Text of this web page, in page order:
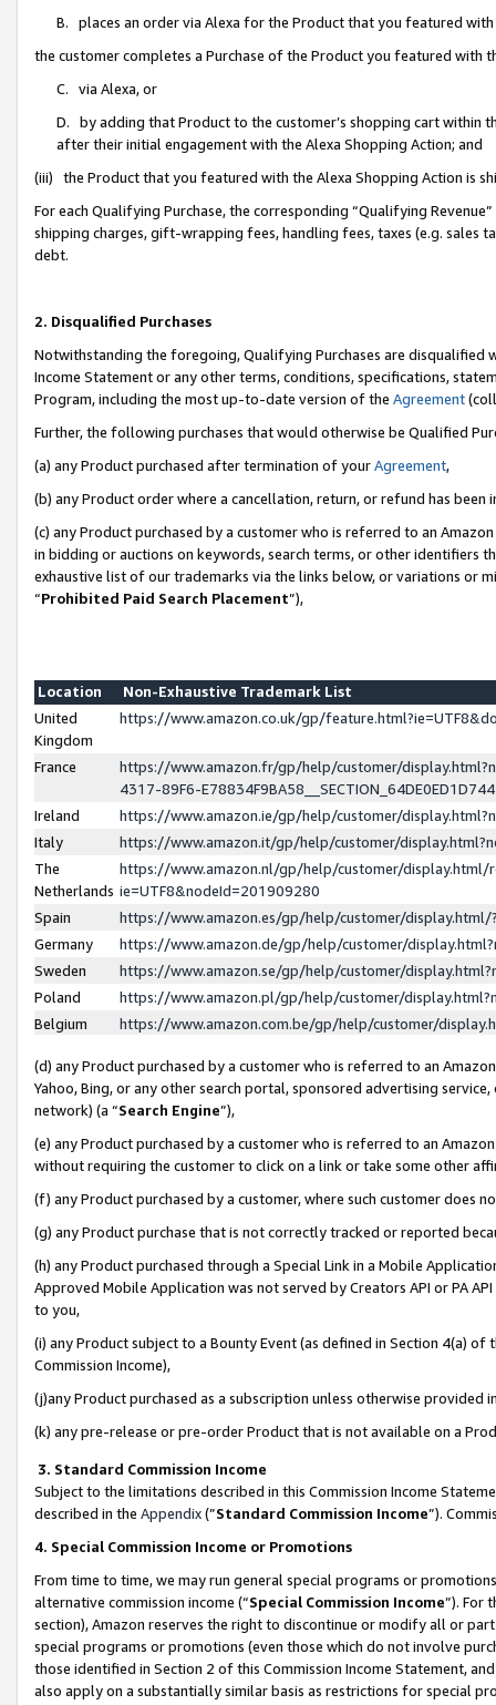
B. places an order via Alexa for the Product that you featured with
the customer completes a Purchase of the Product you featured with
C. via Alexa, or
D. by adding that Product to the customer’s shopping cart within
after their initial engagement with the Alexa Shopping Action; and
(iii) the Product that you featured with the Alexa Shopping Action is
For each Qualifying Purchase, the corresponding “Qualifying
shipping charges, gift-wrapping fees, handling fees, taxes (e.g. sales
debt.
2. Disqualified Purchases
Notwithstanding the foregoing, Qualifying Purchases are disqualified
Income Statement or any other terms, conditions, specifications,
Program, including the most up-to-date version of the Agreement
Further, the following purchases that would otherwise be Qualified
(a) any Product purchased after termination of yourAgreement,
(b) any Product order where a cancellation, return, or refund has been
(c) any Product purchased by a customer who is referred to an
in bidding or auctions on keywords, search terms, or other identifiers
exhaustive list of our trademarks via the links below, or variations or
“Prohibited Paid Search Placement”),
Location
Non-Exhaustive Trademark List
United
Kingdom
https://www.amazon.co.uk/gp/
France
https://www.amazon.fr/gp/help/customer/
4317-89F6-
Ireland
https://www.amazon.ie/gp/help/customer/
Italy
https://www.amazon.it/gp/help/customer/
The
Netherlands
https://www.amazon.nl/gp/help/customer/display.html/
ie=UTF8&nodeId=201909280
Spain
https://www.amazon.es/gp/help/customer/
Germany
https://www.amazon.de/gp/help/customer/
Sweden
https://www.amazon.se/gp/help/customer/
Poland
https://www.amazon.pl/gp/help/customer/
Belgium
https://www.amazon.com.be/gp/help/customer/
(d) any Product purchased by a customer who is referred to an
Yahoo, Bing, or any other search portal, sponsored advertising
network) (a “Search Engine”),
(e) any Product purchased by a customer who is referred to an
without requiring the customer to click on a link or take some other
(f) any Product purchased by a customer, where such customer does
(g) any Product purchase that is not correctly tracked or reported
(h) any Product purchased through a Special Link in a Mobile
Approved Mobile Application was not served by Creators API or PA
to you,
(i) any Product subject to a Bounty Event (as defined in Section 4(a)
Commission Income),
(j)any Product purchased as a subscription unless otherwise provided
(k) any pre-release or pre-order Product that is not available on a
3. Standard Commission Income
Subject to the limitations described in this Commission Income
described in the Appendix(”Standard Commission Income”).
4. Special Commission Income or Promotions
From time to time, we may run general special programs or
alternative commission income (“Special Commission Income”). For
section), Amazon reserves the right to discontinue or modify all or
special programs or promotions (even those which do not involve
those identified in Section 2 of this Commission Income Statement,
also apply on a substantially similar basis as restrictions for special